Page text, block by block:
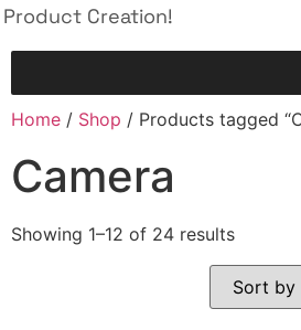
Product Creation!
Home / Shop / Products tagged
Camera
Showing 1–12 of 24 results